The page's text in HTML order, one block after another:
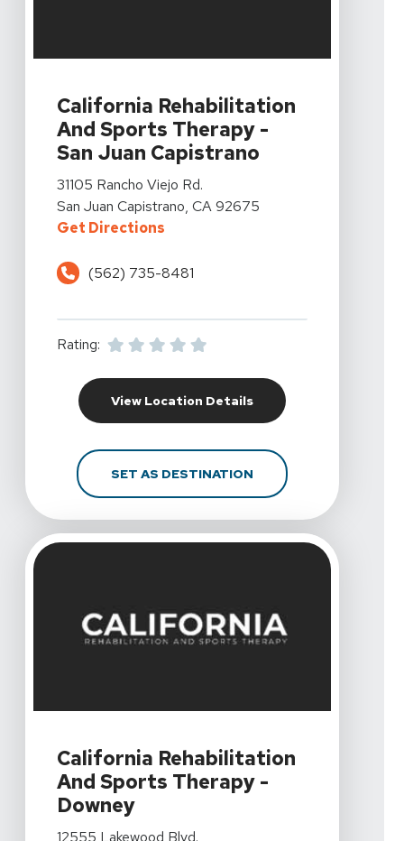
California Rehabilitation
And Sports Therapy -
San Juan Capistrano
View Details For California Rehabilitation And Sports
31105 Rancho Viejo Rd.
San Juan Capistrano, CA 92675
Get DirectionsFor California Rehabilitation And
(562) 735-8481
Rating:
View Location DetailsFor California
SET AS DESTINATIONFOR CALIFORNIA
California Rehabilitation
And Sports Therapy -
Downey
View Details For California Rehabilitation And Sports
12555 Lakewood Blvd.